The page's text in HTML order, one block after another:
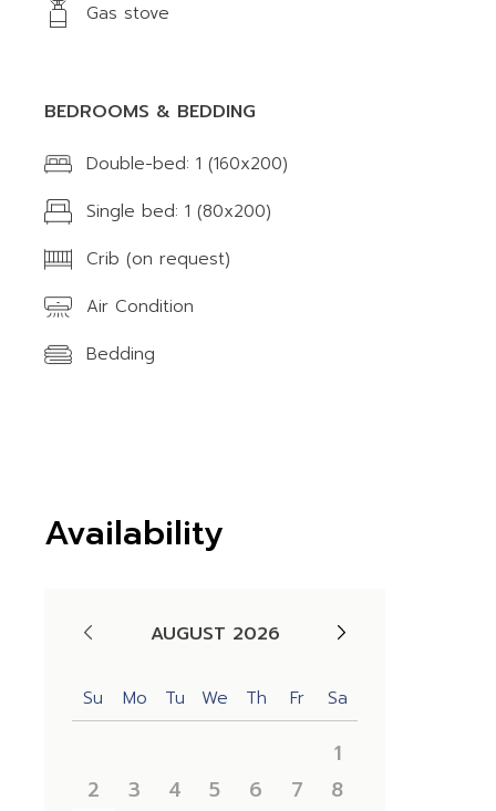
Gas stove
BEDROOMS & BEDDING
Double-bed: 1 (160x200)
Single bed: 1 (80x200)
Crib (on request)
Air Condition
Bedding
Availability
AUGUST 2026
Su Mo Tu We Th Fr Sa
1
2
3 4 5 6 7 8